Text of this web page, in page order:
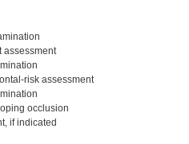
risk assessment
occlusion
if indicated